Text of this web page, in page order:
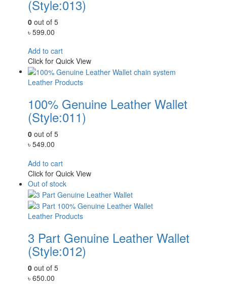
(Style:013)
0 out of 5
৳ 599.00
Add to cart
Click for Quick View
Leather Products
100% Genuine Leather Wallet
(Style:011)
0 out of 5
৳ 549.00
Add to cart
Click for Quick View
Out of stock
Leather Products
3 Part Genuine Leather Wallet
(Style:012)
0 out of 5
৳ 650.00